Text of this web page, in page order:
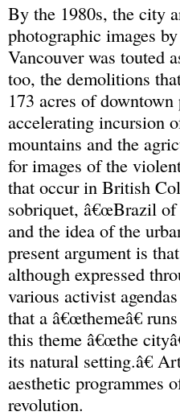
By the 1980s, the city
photographic images
Vancouver was touted
too, the demolitions
173 acres of
accelerating incursion
mountains and the
for images of the
that occur in British
sobriquet, â€œBrazil of
and the idea of the
present argument is
although expressed
various activist
that a â€œthemeâ€
this theme â€œthe
its natural setting.â€
aesthetic programmes
revolution.